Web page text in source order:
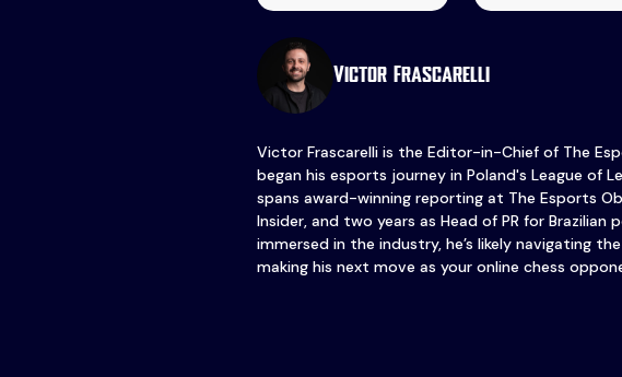
Victor Frascarelli
Victor Frascarelli is the Editor-in-Chief of The
began his esports journey in Poland's League of
spans award-winning reporting at The Esports
Insider, and two years as Head of PR for Brazilian
immersed in the industry, he’s likely navigating
making his next move as your online chess